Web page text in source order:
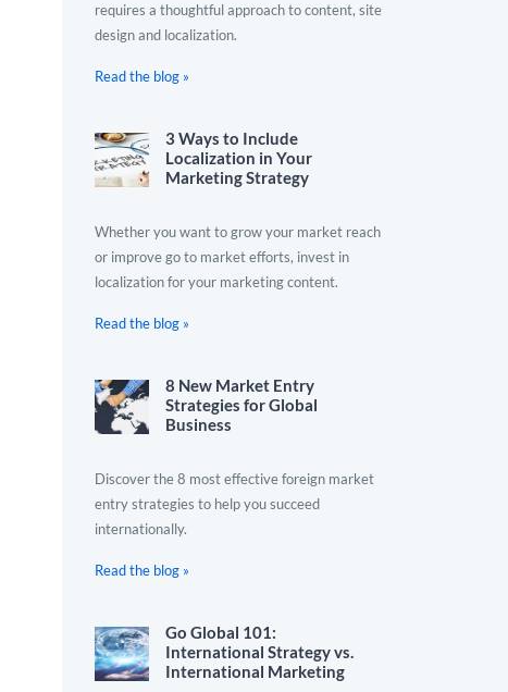
requires a thoughtful approach to content, site
design and localization.
Read the blog »
3 Ways to Include
Localization in Your
Marketing Strategy
Whether you want to grow your market reach
or improve go to market efforts, invest in
localization for your marketing content.
Read the blog »
8 New Market Entry
Strategies for Global
Business
Discover the 8 most effective foreign market
entry strategies to help you succeed
internationally.
Read the blog »
Go Global 101:
International Strategy vs.
International Marketing